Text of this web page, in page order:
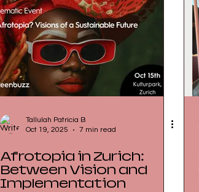
Tallulah Patricia B
Oct 19, 2025
7 min read
Afrotopia in Zurich:
Between Vision and
Implementation